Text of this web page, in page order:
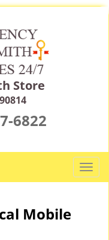
Store
6822
T
o
Mobile